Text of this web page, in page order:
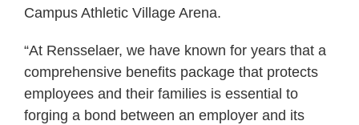
Campus Athletic Village Arena.
“At Rensselaer, we have known for years that a
comprehensive benefits package that protects
employees and their families is essential to
forging a bond between an employer and its